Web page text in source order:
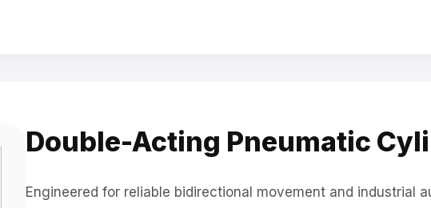
Double-Acting Pneumatic
Engineered for reliable bidirectional movement and industrial